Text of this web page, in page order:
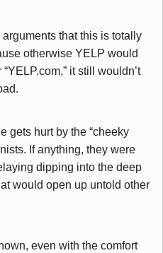
that this is totally
otherwise YELP would
it still wouldn’t
gets hurt by the “cheeky
If anything, they were
dipping into the deep
would open up untold other
even with the comfort